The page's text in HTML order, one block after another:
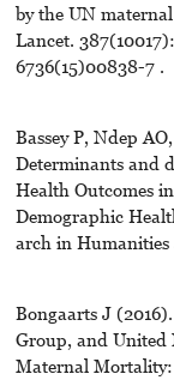
by the UN
Lancet.
6736(15)00838-7 .
Bassey P, Ndep
Determinants and
Health Outcomes
Demographic
arch in Humanities
Bongaarts J
Group, and United
Maternal Mortality: